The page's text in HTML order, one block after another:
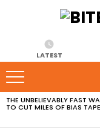
LATEST
MOST
VIEWED
THE UNBELIEVABLY FAST
TO CUT MILES OF BIAS